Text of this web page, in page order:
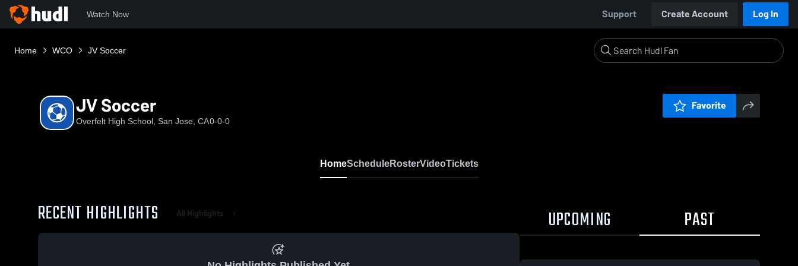
Watch Now Support Create Account Log In
Home WCO JV Soccer
JV Soccer
Overfelt High School, San Jose, CA0-0-0
Favorite
HomeScheduleRosterVideoTickets
RECENT HIGHLIGHTS All Highlights UPCOMING PAST